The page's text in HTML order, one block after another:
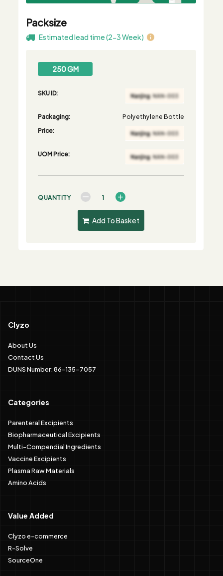
Packsize
Estimated lead time (2-3 Week)
250 GM
SKU ID:
Packaging:
Polyethylene Bottle
Price:
UOM Price:
QUANTITY
Add To Basket
Clyzo
About Us
Contact Us
DUNS Number: 86-135-7057
Categories
Parenteral Excipients
Biopharmaceutical Excipients
Multi-Compendial Ingredients
Vaccine Excipients
Plasma Raw Materials
Amino Acids
Value Added
Clyzo e-commerce
R-Solve
SourceOne